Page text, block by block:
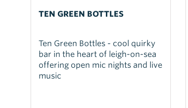
TEN GREEN BOTTLES
Ten Green Bottles - cool quirky
bar in the heart of leigh-on-sea
offering open mic nights and live
music